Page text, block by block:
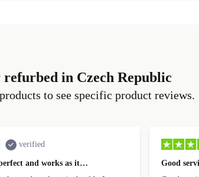
refurbed in Czech Republic
to see specific product reviews.
verified
and works as it…
Good